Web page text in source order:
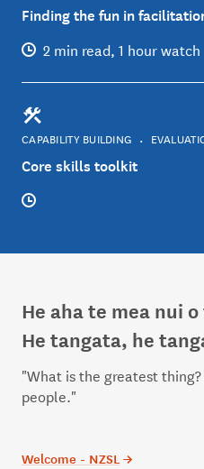
Finding the fun in
2 min read, 1 hour watch
Core skills toolkit
CAPABILITY BUILDING
He aha te mea nui o
He tangata, he
"What is the greatest
people."
Welcome - NZSL→